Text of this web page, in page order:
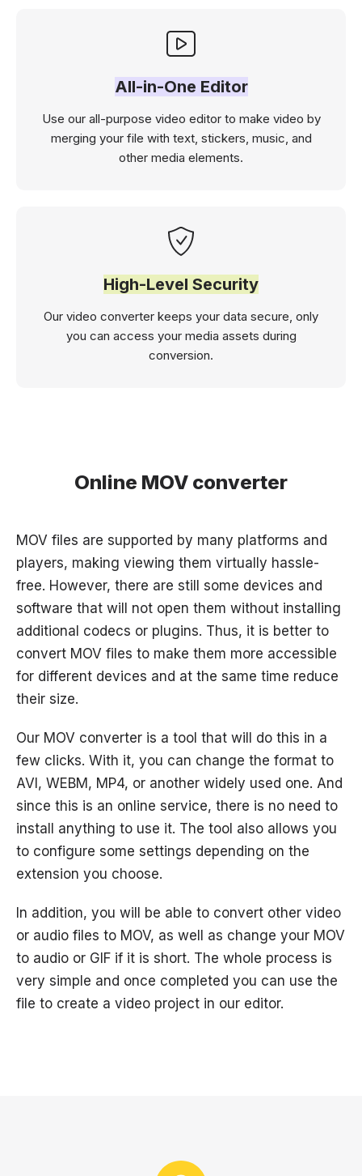
All-in-One Editor
Use our all-purpose video editor to make video by
merging your file with text, stickers, music, and
other media elements.
High-Level Security
Our video converter keeps your data secure, only
you can access your media assets during
conversion.
Online MOV converter
MOV files are supported by many platforms and
players, making viewing them virtually hassle-
free. However, there are still some devices and
software that will not open them without installing
additional codecs or plugins. Thus, it is better to
convert MOV files to make them more accessible
for different devices and at the same time reduce
their size.
Our MOV converter is a tool that will do this in a
few clicks. With it, you can change the format to
AVI, WEBM, MP4, or another widely used one. And
since this is an online service, there is no need to
install anything to use it. The tool also allows you
to configure some settings depending on the
extension you choose.
In addition, you will be able to convert other video
or audio files to MOV, as well as change your MOV
to audio or GIF if it is short. The whole process is
very simple and once completed you can use the
file to create a video project in our editor.